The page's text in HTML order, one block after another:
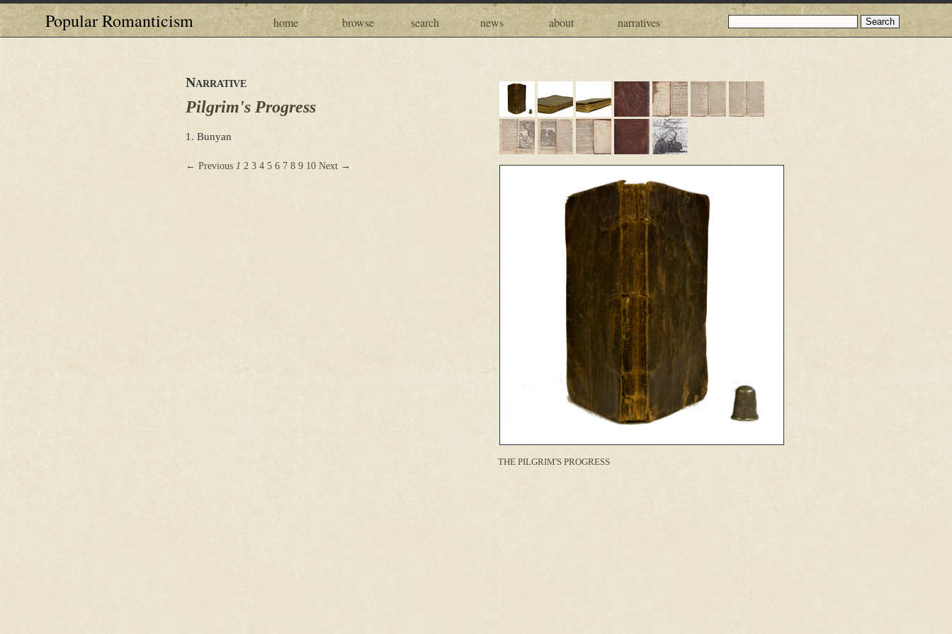
Popular Romanticism home browse search news about narratives
Narrative
Pilgrim's Progress
THE PILGRIM'S PROGRESS
1. Bunyan
← Previous 1 2 3 4 5 6 7 8 9 10 Next →